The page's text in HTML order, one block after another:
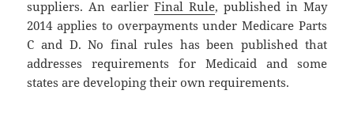
suppliers. An earlierFinal Rule, published in May
2014 applies to overpayments under Medicare Parts
C and D. No final rules has been published that
addresses requirements for Medicaid and some
states are developing their own requirements.